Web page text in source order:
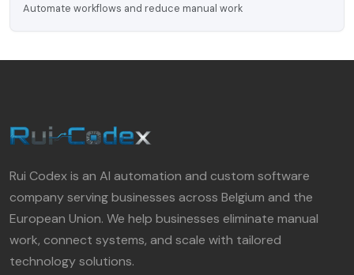
Automate workflows and reduce manual work
Rui Codex is an AI automation and custom software
company serving businesses across Belgium and the
European Union. We help businesses eliminate manual
work, connect systems, and scale with tailored
technology solutions.